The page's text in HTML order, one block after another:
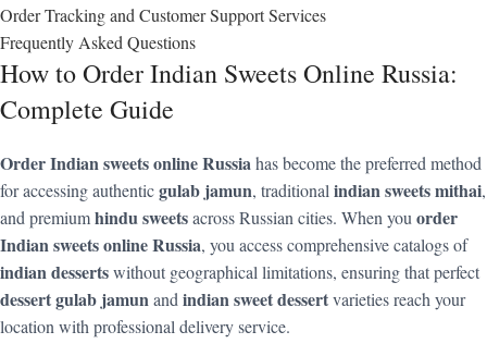
Order Tracking and Customer Support Services
Frequently Asked Questions
How to Order Indian Sweets Online Russia:
Complete Guide
Order Indian sweets online Russiahas become the preferred method
for accessing authenticgulab jamun, traditional indian sweets mithai,
and premiumhindu sweetsacross Russian cities. When you order
Indian sweets online Russia, you access comprehensive catalogs of
indian dessertswithout geographical limitations, ensuring that perfect
dessert gulab jamunand indian sweet dessertvarieties reach your
location with professional delivery service.